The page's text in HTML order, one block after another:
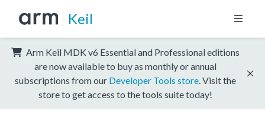
Keil
Arm Keil MDK v6 Essential and Professional editions
are now available to buy as monthly or annual
subscriptions from our Developer Tools store . Visit the
store to get access to the tools suite today!